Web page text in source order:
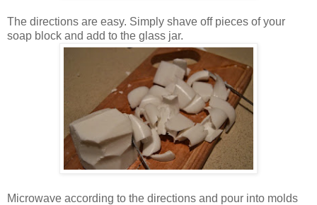
The directions are easy. Simply shave off pieces of your
soap block and add to the glass jar.
Microwave according to the directions and pour into molds